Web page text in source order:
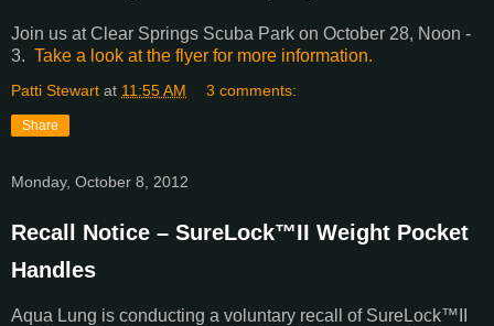
Join us at Clear Springs Scuba Park on October 28, Noon -
3. Take a look at the flyer for more information.
Patti Stewart at 11:55 AM 3 comments:
Share
Monday, October 8, 2012
Recall Notice – SureLock™II Weight Pocket
Handles
Aqua Lung is conducting a voluntary recall of SureLock™II